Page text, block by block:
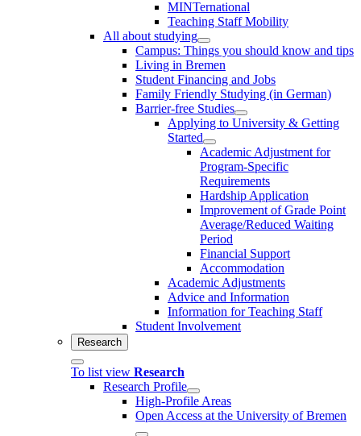
MINTernational
Teaching Staff Mobility
All about studying
Campus: Things you should know and tips
Living in Bremen
Student Financing and Jobs
Family Friendly Studying (in German)
Barrier-free Studies
Applying to University & Getting
Started
Academic Adjustment for
Program-Specific
Requirements
Hardship Application
Improvement of Grade Point
Average/Reduced Waiting
Period
Financial Support
Accommodation
Academic Adjustments
Advice and Information
Information for Teaching Staff
Student Involvement
Research
To list view Research
Research Profile
High-Profile Areas
Open Access at the University of Bremen